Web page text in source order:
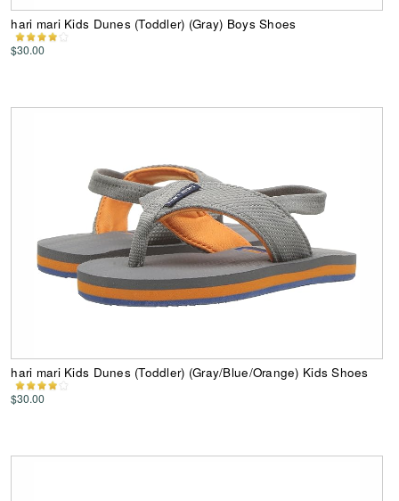
hari mari Kids Dunes (Toddler) (Gray) Boys Shoes
$30.00
hari mari Kids Dunes (Toddler) (Gray/Blue/Orange) Kids Shoes
$30.00